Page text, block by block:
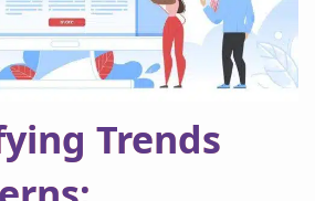
Trends